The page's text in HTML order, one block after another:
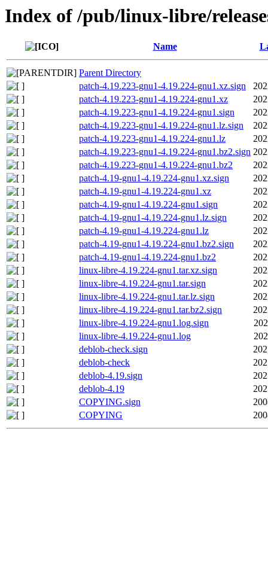
Index of /pub/linux-libre/
Name
Parent Directory
patch-4.19.223-gnu1-4.19.224-gnu1.xz.sign
patch-4.19.223-gnu1-4.19.224-gnu1.xz
patch-4.19.223-gnu1-4.19.224-gnu1.sign
patch-4.19.223-gnu1-4.19.224-gnu1.lz.sign
patch-4.19.223-gnu1-4.19.224-gnu1.lz
patch-4.19.223-gnu1-4.19.224-gnu1.bz2.sign
patch-4.19.223-gnu1-4.19.224-gnu1.bz2
patch-4.19-gnu1-4.19.224-gnu1.xz.sign
patch-4.19-gnu1-4.19.224-gnu1.xz
patch-4.19-gnu1-4.19.224-gnu1.sign
patch-4.19-gnu1-4.19.224-gnu1.lz.sign
patch-4.19-gnu1-4.19.224-gnu1.lz
patch-4.19-gnu1-4.19.224-gnu1.bz2.sign
patch-4.19-gnu1-4.19.224-gnu1.bz2
linux-libre-4.19.224-gnu1.tar.xz.sign
linux-libre-4.19.224-gnu1.tar.sign
linux-libre-4.19.224-gnu1.tar.lz.sign
linux-libre-4.19.224-gnu1.tar.bz2.sign
linux-libre-4.19.224-gnu1.log.sign
linux-libre-4.19.224-gnu1.log
deblob-check.sign
deblob-check
deblob-4.19.sign
deblob-4.19
COPYING.sign
COPYING